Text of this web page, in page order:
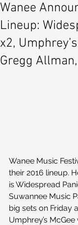
Wanee
Lineup:
x2,
Gregg
Wanee Music
their 2016 lineup.
is Widespread
Suwannee Music
big sets on Friday
Umphrey’s